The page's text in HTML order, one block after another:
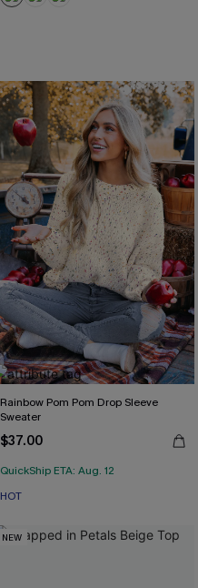
Rainbow Pom Pom Drop Sleeve
Sweater
$37.00
QuickShip ETA: Aug. 12
HOT
NEW